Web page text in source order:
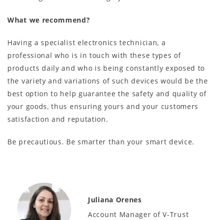
What we recommend?
Having a specialist electronics technician, a
professional who is in touch with these types of
products daily and who is being constantly exposed to
the variety and variations of such devices would be the
best option to help guarantee the safety and quality of
your goods, thus ensuring yours and your customers
satisfaction and reputation.
Be precautious. Be smarter than your smart device.
Juliana Orenes
Account Manager of V-Trust